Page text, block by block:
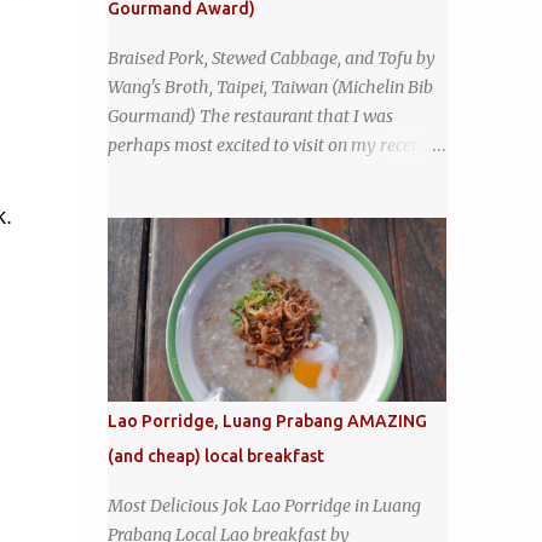
sign - and the sign out front told me that
another good sign. I stepped inside the retro
coffeeshop restaurant and ordered a full
breakfast set menu and a cup of old-style
Thai coffee for a late breakfast. kai-kra-ta
Gourmand Award)
Braised Pork, Stewed Cabbage, and Tofu by
Wang's Broth, Taipei, Taiwan (Michelin Bib
Gourmand) The restaurant that I was
perhaps most excited to visit on my recent
the city's famous Huaxi Market near
Longshan Temple specializing in braised
pork which has won Michelin's Bib
Gourmand award for the past several years.
braised pork, tofu, and cabbage by Wang's
Broth in Taipei, Taiwan
Lao Porridge, Luang Prabang AMAZING
(and cheap) local breakfast
Most Delicious Jok Lao Porridge in Luang
Prabang Local Lao breakfast by